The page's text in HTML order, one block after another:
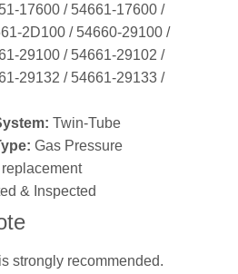
/ 54661‑17600 /
/ 54660‑29100 /
/ 54661‑29102 /
/ 54661‑29133 /
Twin‑Tube
Gas Pressure
& Inspected
strongly recommended.